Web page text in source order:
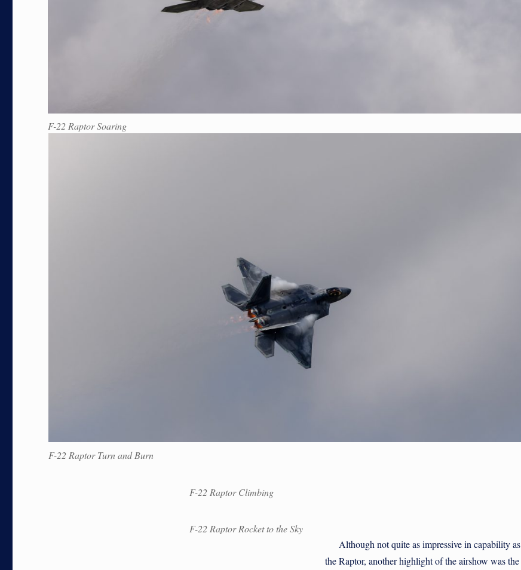
F-22 Raptor Soaring
F-22 Raptor Turn and Burn
F-22 Raptor Climbing
F-22 Raptor Rocket to the Sky
Although not quite as impressive in capability as
the Raptor, another highlight of the airshow was the